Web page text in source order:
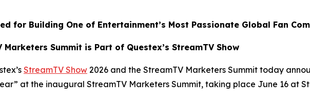
for Building One of Entertainment’s Most Passionate Global Fan
Marketers Summit is Part of Questex’s StreamTV Show
StreamTV Show 2026 and the StreamTV Marketers Summit today
at the inaugural StreamTV Marketers Summit, taking place June 16 at